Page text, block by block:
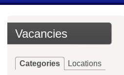
Vacancies
Categories Locations